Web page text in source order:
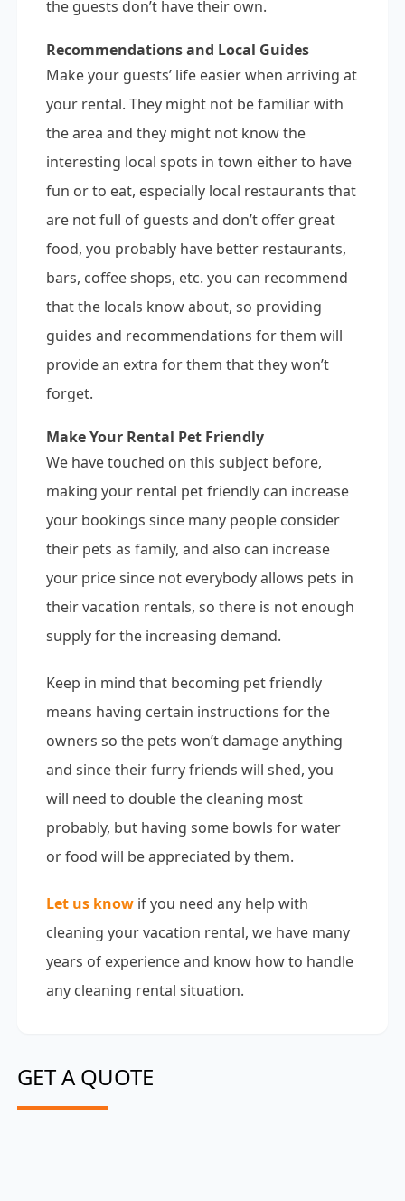
the guests don’t have their own.
Recommendations and Local Guides
Make your guests’ life easier when arriving at
your rental. They might not be familiar with
the area and they might not know the
interesting local spots in town either to have
fun or to eat, especially local restaurants that
are not full of guests and don’t offer great
food, you probably have better restaurants,
bars, coffee shops, etc. you can recommend
that the locals know about, so providing
guides and recommendations for them will
provide an extra for them that they won’t
forget.
Make Your Rental Pet Friendly
We have touched on this subject before,
making your rental pet friendly can increase
your bookings since many people consider
their pets as family, and also can increase
your price since not everybody allows pets in
their vacation rentals, so there is not enough
supply for the increasing demand.
Keep in mind that becoming pet friendly
means having certain instructions for the
owners so the pets won’t damage anything
and since their furry friends will shed, you
will need to double the cleaning most
probably, but having some bowls for water
or food will be appreciated by them.
Let us knowif you need any help with
cleaning your vacation rental, we have many
years of experience and know how to handle
any cleaning rental situation.
GET A QUOTE